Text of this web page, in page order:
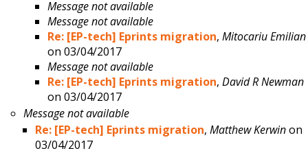
Message not available
Message not available
Re: [EP-tech] Eprints migration, Mitocariu Emilian
on 03/04/2017
Message not available
Re: [EP-tech] Eprints migration, David R Newman
on 03/04/2017
Message not available
Re: [EP-tech] Eprints migration,Matthew Kerwinon
03/04/2017